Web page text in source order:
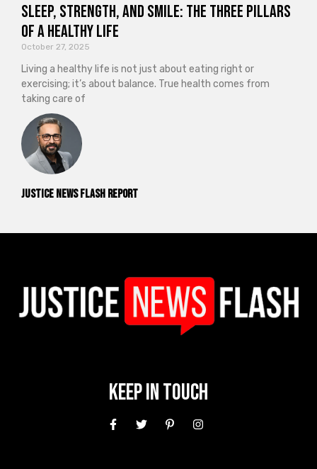
Justice News Flash Report
Sleep, Strength, and Smile: The Three Pillars
of a Healthy Life
October 27, 2025
Living a healthy life is not just about eating right or
exercising; it’s about balance. True health comes from
taking care of
Keep In Touch